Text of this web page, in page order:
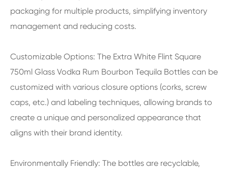
packaging for multiple products, simplifying inventory
management and reducing costs.
Customizable Options: The Extra White Flint Square
750ml Glass Vodka Rum Bourbon Tequila Bottles can be
customized with various closure options (corks, screw
caps, etc.) and labeling techniques, allowing brands to
create a unique and personalized appearance that
aligns with their brand identity.
Environmentally Friendly: The bottles are recyclable,